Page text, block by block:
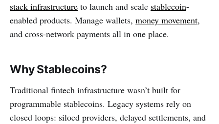
stack infrastructure to launch and scale stablecoin-
enabled products. Manage wallets, money movement,
and cross-network payments all in one place.
Why Stablecoins?
Traditional fintech infrastructure wasn’t built for
programmable stablecoins. Legacy systems rely on
closed loops: siloed providers, delayed settlements, and